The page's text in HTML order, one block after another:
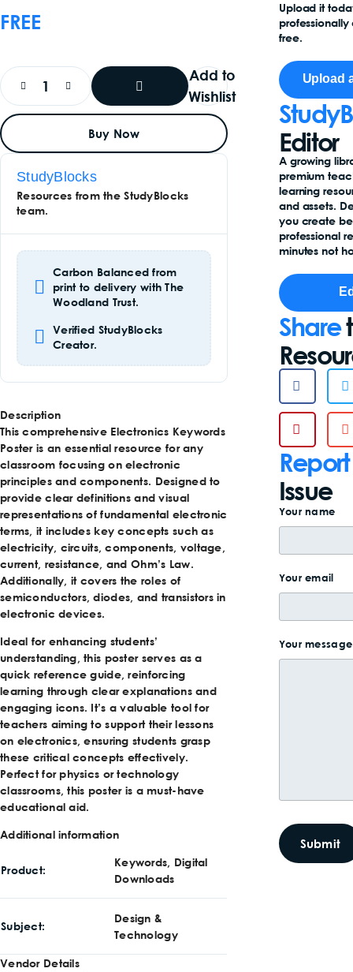
FREE
To
Add
Add to
Wishlist
Buy Now
StudyBlocks
Resources from the StudyBlocks
team.
Carbon Balanced from
print to delivery with The
Woodland Trust.
Verified StudyBlocks
Creator.
Description
This comprehensive Electronics Keywords
Poster is an essential resource for any
classroom focusing on electronic
principles and components. Designed to
provide clear definitions and visual
representations of fundamental electronic
terms, it includes key concepts such as
electricity, circuits, components, voltage,
current, resistance, and Ohm’s Law.
Additionally, it covers the roles of
semiconductors, diodes, and transistors in
electronic devices.
Ideal for enhancing students’
understanding, this poster serves as a
quick reference guide, reinforcing
learning through clear explanations and
engaging icons. It’s a valuable tool for
teachers aiming to support their lessons
on electronics, ensuring students grasp
these critical concepts effectively.
Perfect for physics or technology
classrooms, this poster is a must-have
educational aid.
Additional information
Product
Keywords, Digital
Downloads
Subject
Design &
Technology
Vendor Details
Upload it
professionally
free.
Upload
Editor
A growing
premium
learning
and assets.
you create
professional
minutes not
Share
Report
Issue
Your name
Your email
Your